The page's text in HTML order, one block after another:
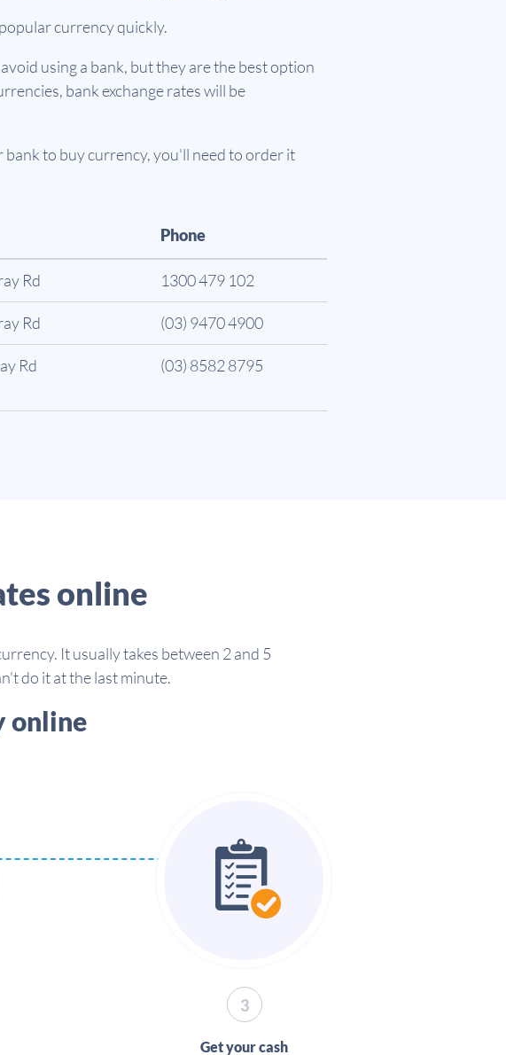
currency quickly.
using a bank, but they are the best option
bank exchange rates will be
to buy currency, you'll need to order it
Phone
Rd 1300 479 102
Rd (03) 9470 4900
Rd (03) 8582 8795
online
It usually takes between 2 and 5
do it at the last minute.
online
3
Get your cash